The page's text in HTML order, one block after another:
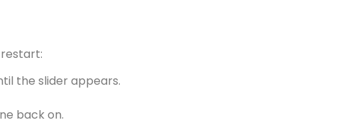
the slider appears.
back on.